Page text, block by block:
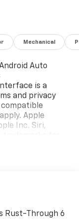
Mechanical
Auto
is a
and privacy
Apple
Inc. Siri,
display, you'll
the Android
Android Auto
Rust-Through 6